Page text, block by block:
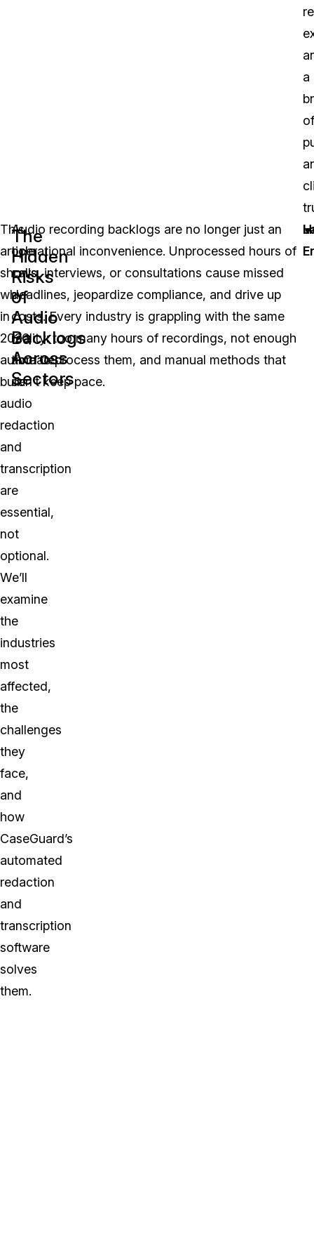
a
of
This
article
shows
why,
in
2026,
automated
bulk
audio
redaction
and
transcription
are
essential,
not
optional.
We’ll
examine
the
industries
most
affected,
the
challenges
they
face,
and
how
CaseGuard’s
automated
redaction
and
transcription
software
solves
them.
The
Hidden
Risks
of
Audio
Backlogs
Across
Sectors
Audio recording backlogs are no longer just an
operational inconvenience. Unprocessed hours of
calls, interviews, or consultations cause missed
deadlines, jeopardize compliance, and drive up
costs. Every industry is grappling with the same
reality: too many hours of recordings, not enough
time to process them, and manual methods that
can’t keep pace.